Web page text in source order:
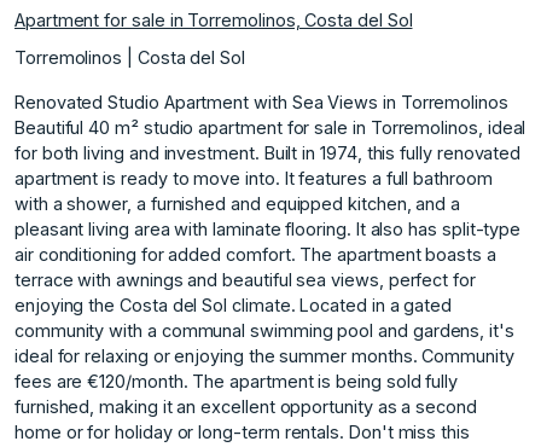
Apartment for sale in Torremolinos, Costa del Sol
Torremolinos | Costa del Sol
Renovated Studio Apartment with Sea Views in Torremolinos
Beautiful 40 m² studio apartment for sale in Torremolinos, ideal
for both living and investment. Built in 1974, this fully renovated
apartment is ready to move into. It features a full bathroom
with a shower, a furnished and equipped kitchen, and a
pleasant living area with laminate flooring. It also has split-type
air conditioning for added comfort. The apartment boasts a
terrace with awnings and beautiful sea views, perfect for
enjoying the Costa del Sol climate. Located in a gated
community with a communal swimming pool and gardens, it's
ideal for relaxing or enjoying the summer months. Community
fees are €120/month. The apartment is being sold fully
furnished, making it an excellent opportunity as a second
home or for holiday or long-term rentals. Don't miss this